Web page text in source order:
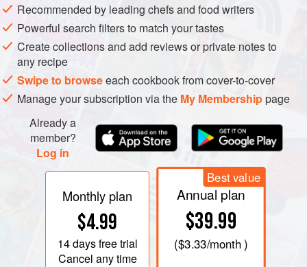
METHOD
Cut the fish horizontally into 1-inch-thick (2½-cm-thick)
slices and wash well under running water. Drain in a
colander and transfer to a bowl.
Sprinkle with½teaspoonof the salt,½ teaspoo
Recommended by leading chefs and food writers
Powerful search filters to match your tastes
Create collections and add reviews or private notes to
any recipe
Swipe to browseeach cookbook from cover-to-cover
Manage your subscription via the My Membershippage
Already a
member?
Log in
Monthly plan
$4.99
14 daysfree trial
Cancel any time
Best value
Annual plan
$39.99
($3.33/month )